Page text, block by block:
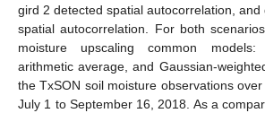
gird 2 detected spatial autocorrelation,
spatial autocorrelation. For both
moisture upscaling common models:
arithmetic average, and Gaussian-
the TxSON soil moisture observations
July 1 to September 16, 2018. As a